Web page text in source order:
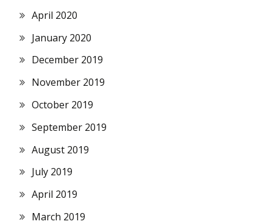
April 2020
January 2020
December 2019
November 2019
October 2019
September 2019
August 2019
July 2019
April 2019
March 2019